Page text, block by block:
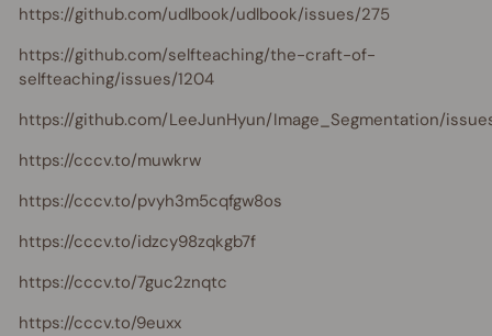
https://github.com/udlbook/udlbook/issues/275
https://github.com/selfteaching/the-craft-of-
selfteaching/issues/1204
https://github.com/LeeJunHyun/Image_Segmentation/
https://cccv.to/muwkrw
https://cccv.to/pvyh3m5cqfgw8os
https://cccv.to/idzcy98zqkgb7f
https://cccv.to/7guc2znqtc
https://cccv.to/9euxx